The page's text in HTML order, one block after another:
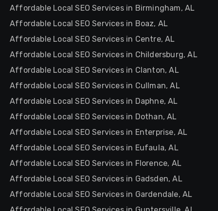
Affordable Local SEO Services in Birmingham, AL
Affordable Local SEO Services in Boaz, AL
Affordable Local SEO Services in Centre, AL
Affordable Local SEO Services in Childersburg, AL
Affordable Local SEO Services in Clanton, AL
Affordable Local SEO Services in Cullman, AL
Affordable Local SEO Services in Daphne, AL
Affordable Local SEO Services in Dothan, AL
Affordable Local SEO Services in Enterprise, AL
Affordable Local SEO Services in Eufaula, AL
Affordable Local SEO Services in Florence, AL
Affordable Local SEO Services in Gadsden, AL
Affordable Local SEO Services in Gardendale, AL